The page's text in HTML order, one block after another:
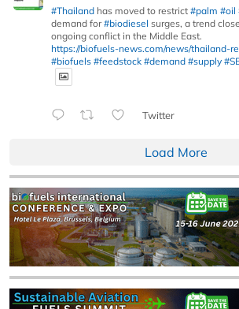
#Thailand has moved to restrict #palm #oil
demand for#biodiesel surges, a trend
ongoing conflict in the Middle East.
https://biofuels-news.com/news/thailand-
#biofuels #feedstock #demand #supply
Twitter
Load More